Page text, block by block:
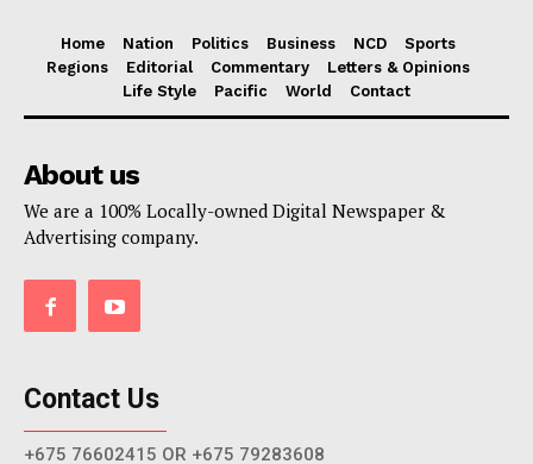
Home Nation Politics Business NCD
Sports
Regions
Editorial Commentary
Letters & Opinions
Life Style
Pacific World Contact
About us
We are a 100% Locally-owned Digital Newspaper &
Advertising company.
Contact Us
+675 76602415 OR +675 79283608